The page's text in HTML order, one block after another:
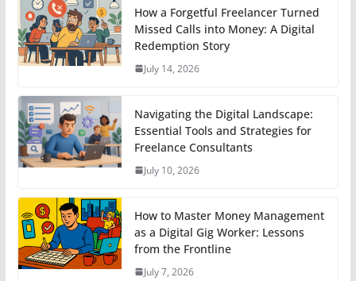
How a Forgetful Freelancer Turned
Missed Calls into Money: A Digital
Redemption Story
July 14, 2026
Navigating the Digital Landscape:
Essential Tools and Strategies for
Freelance Consultants
July 10, 2026
How to Master Money Management
as a Digital Gig Worker: Lessons
from the Frontline
July 7, 2026